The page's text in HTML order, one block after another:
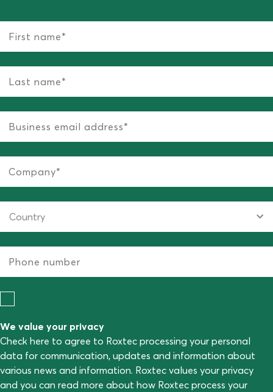
We value your privacy
Check here to agree to Roxtec processing your personal
data for communication, updates and information about
various news and information. Roxtec values your privacy
and you can read more about how Roxtec process your